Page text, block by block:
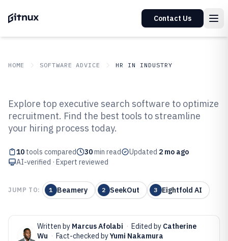
Contact Us
HOME SOFTWARE ADVICE HR IN INDUSTRY
Top 10 Best Executive Search
Software of 2026
Explore top executive search software to optimize
recruitment. Find the best tools to streamline
your hiring process today.
10 tools compared 30min read Updated 2 mo ago
AI-verified · Expert reviewed
JUMP TO: 1 Beamery 2 SeekOut 3 Eightfold AI
Written by Marcus Afolabi · Edited by Catherine
Wu · Fact-checked byYumi Nakamura